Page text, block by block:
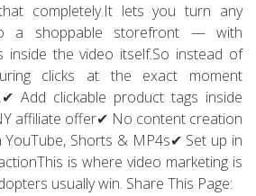
completely.It lets you turn any
a shoppable storefront — with
inside the video itself.So instead of
clicks at the exact moment
Add clickable product tags inside
affiliate offer✔ No content creation
Shorts & MP4s✔ Set up in
is where video marketing is
usually win. Share This Page: